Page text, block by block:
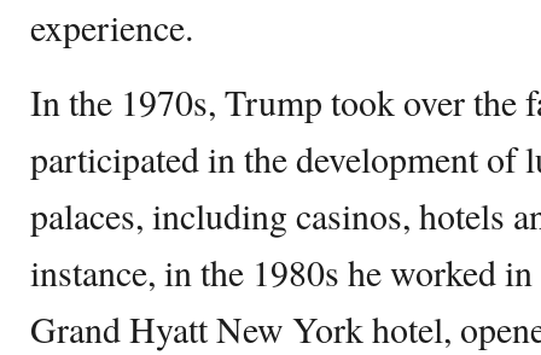
experience.
In the 1970s, Trump took over the
participated in the development of
palaces, including casinos, hotels
instance, in the 1980s he worked
Grand Hyatt New York hotel,